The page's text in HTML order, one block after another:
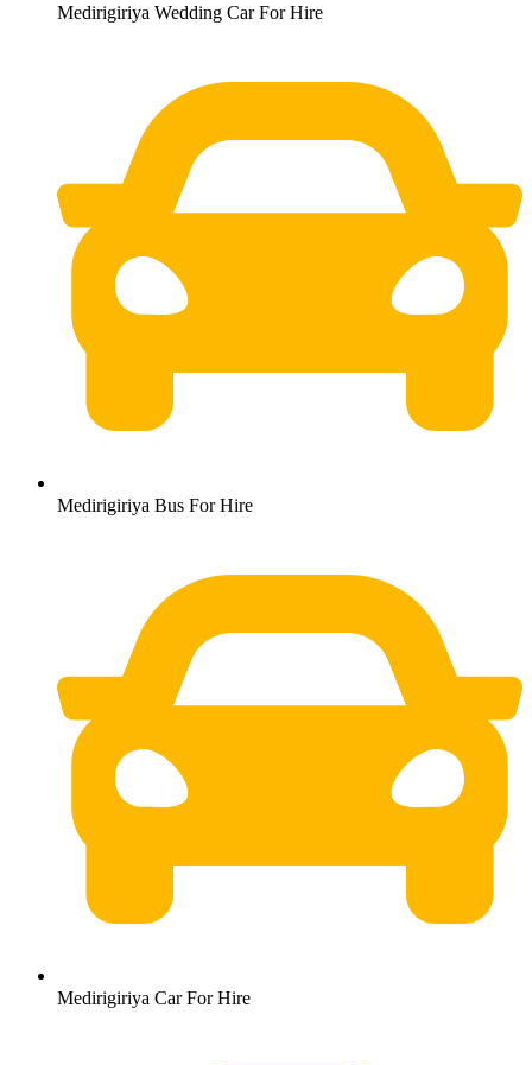
Medirigiriya Wedding Car For Hire
Medirigiriya Bus For Hire
Medirigiriya Car For Hire